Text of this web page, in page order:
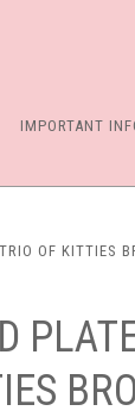
IMPORTANT
OF KITTIES